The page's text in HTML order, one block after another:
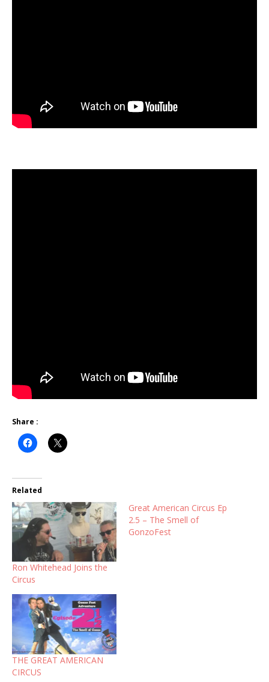
Share :
Related
Ron Whitehead Joins the
Circus
Great American Circus Ep
2.5 – The Smell of
GonzoFest
THE GREAT AMERICAN
CIRCUS